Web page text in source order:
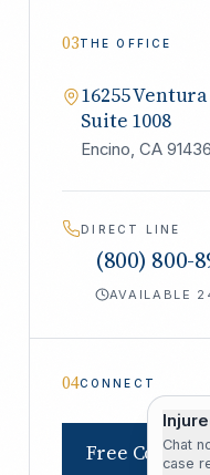
03THE OFFICE
16255
Suite 1008
Encino, CA 91436
DIRECT LINE
(800) 800-
AVAILABLE
04CONNECT
Free
Chat
case